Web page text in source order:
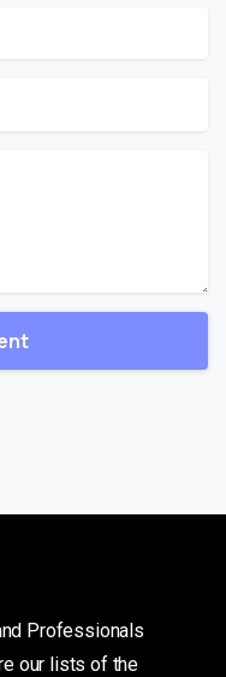
Professionals
our lists of the